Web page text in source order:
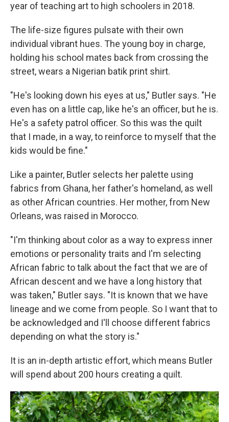
year of teaching art to high schoolers in 2018.
The life-size figures pulsate with their own
individual vibrant hues. The young boy in charge,
holding his school mates back from crossing the
street, wears a Nigerian batik print shirt.
"He's looking down his eyes at us," Butler says. "He
even has on a little cap, like he's an officer, but he is.
He's a safety patrol officer. So this was the quilt
that I made, in a way, to reinforce to myself that the
kids would be fine."
Like a painter, Butler selects her palette using
fabrics from Ghana, her father's homeland, as well
as other African countries. Her mother, from New
Orleans, was raised in Morocco.
"I'm thinking about color as a way to express inner
emotions or personality traits and I'm selecting
African fabric to talk about the fact that we are of
African descent and we have a long history that
was taken," Butler says. "It is known that we have
lineage and we come from people. So I want that to
be acknowledged and I'll choose different fabrics
depending on what the story is."
It is an in-depth artistic effort, which means Butler
will spend about 200 hours creating a quilt.